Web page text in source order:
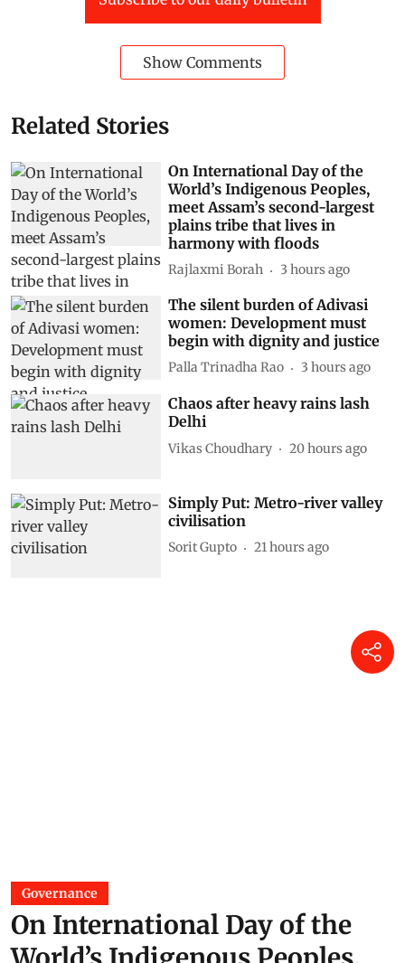
Show Comments
Related Stories
On International Day of the
World’s Indigenous Peoples,
meet Assam’s second-largest
plains tribe that lives in
harmony with floods
Rajlaxmi Borah 3 hours ago
The silent burden of Adivasi
women: Development must
begin with dignity and justice
Palla Trinadha Rao 3 hours ago
Chaos after heavy rains lash
Delhi
Vikas Choudhary 20 hours ago
Simply Put: Metro-river valley
civilisation
Sorit Gupto 21 hours ago
Governance
On International Day of the